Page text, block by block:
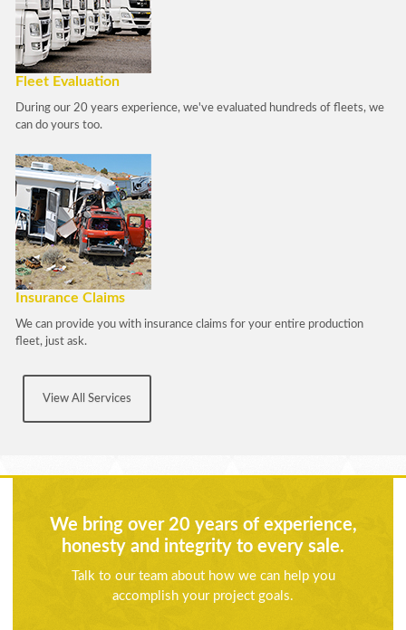
Fleet Evaluation
During our 20 years experience, we've evaluated hundreds of fleets, we
can do yours too.
Insurance Claims
We can provide you with insurance claims for your entire production
fleet, just ask.
View All Services
We bring over 20 years of experience,
honesty and integrity to every sale.
Talk to our team about how we can help you
accomplish your project goals.